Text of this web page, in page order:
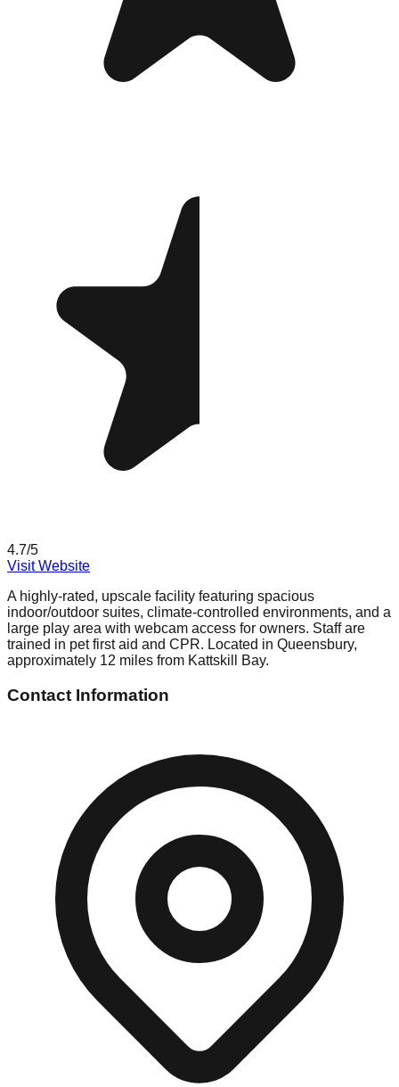
4.7/5
Visit Website
A highly-rated, upscale facility featuring spacious
indoor/outdoor suites, climate-controlled environments, and a
large play area with webcam access for owners. Staff are
trained in pet first aid and CPR. Located in Queensbury,
approximately 12 miles from Kattskill Bay.
Contact Information